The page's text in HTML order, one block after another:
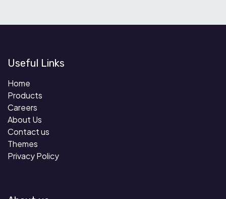
Useful Links
Home
Products
Careers
About Us
Contact us
Themes
Privacy Policy